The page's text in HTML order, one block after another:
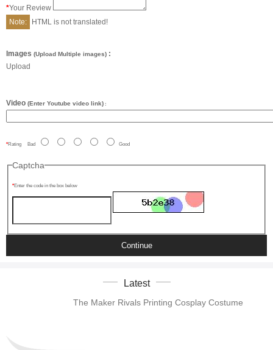
Your Review
Note:
HTML is not translated!
Images (Upload Multiple images) :
Upload
Video (Enter Youtube video link) :
Rating Bad Good
Captcha
Enter the code in the box below
Continue
Latest
The Maker Rivals Printing Cosplay Costume